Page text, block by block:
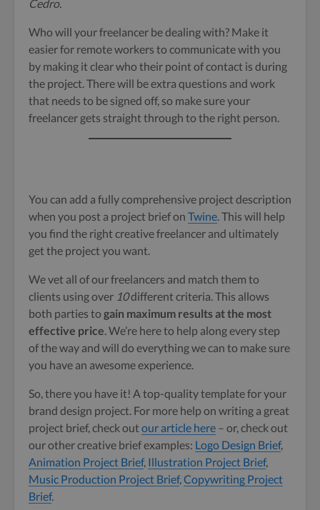
Cedro.
Who will your freelancer be dealing with? Make it
easier for remote workers to communicate with you
by making it clear who their point of contact is during
the project. There will be extra questions and work
that needs to be signed off, so make sure your
freelancer gets straight through to the right person.
You can add a fully comprehensive project description
when you post a project brief on Twine . This will help
you find the right creative freelancer and ultimately
get the project you want.
We vet all of our freelancers and match them to
clients using over 10different criteria. This allows
both parties to gain maximum results at the most
effective price . We’re here to help along every step
of the way and will do everything we can to make sure
you have an awesome experience.
So, there you have it! A top-quality template for your
brand design project. For more help on writing a great
project brief, check outour article here – or, check out
our other creative brief examples: Logo Design Brief,
Animation Project Brief, Illustration Project Brief,
Music Production Project Brief, Copywriting Project
Brief.